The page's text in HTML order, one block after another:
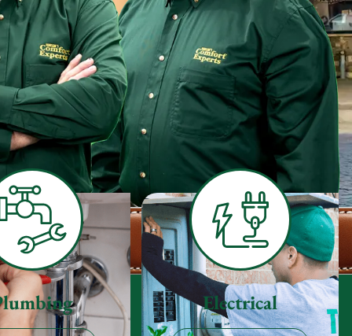
Electrical